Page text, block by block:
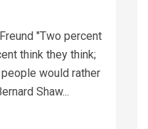
"Two percent
think they think;
would rather
Shaw...